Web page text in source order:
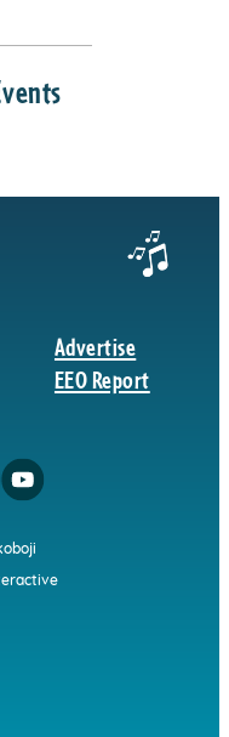
Advertise
EEO Report